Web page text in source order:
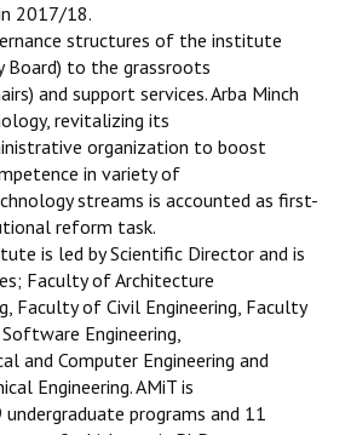
2017/18.
structures of the institute
Board) to the grassroots
and support services. Arba Minch
revitalizing its
organization to boost
in variety of
streams is accounted as first-
reform task.
is led by Scientific Director and is
Faculty of Architecture
Faculty of Civil Engineering, Faculty
Engineering,
and Computer Engineering and
Engineering. AMiT is
programs and 11